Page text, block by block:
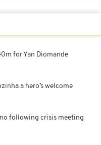
for Yan Diomande
a hero’s welcome
following crisis meeting